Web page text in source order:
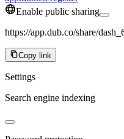
Enable public sharing
https://app.dub.co/share/
Copy link
Settings
Search engine indexing